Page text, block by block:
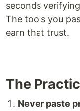
seconds
The tools you
earn that trust.
The
Never paste